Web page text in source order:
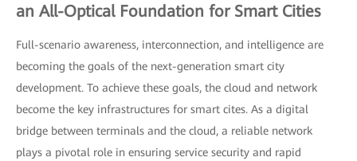
an All-Optical Foundation for Smart Cities
Full-scenario awareness, interconnection, and intelligence are
becoming the goals of the next-generation smart city
development. To achieve these goals, the cloud and network
become the key infrastructures for smart cites. As a digital
bridge between terminals and the cloud, a reliable network
plays a pivotal role in ensuring service security and rapid